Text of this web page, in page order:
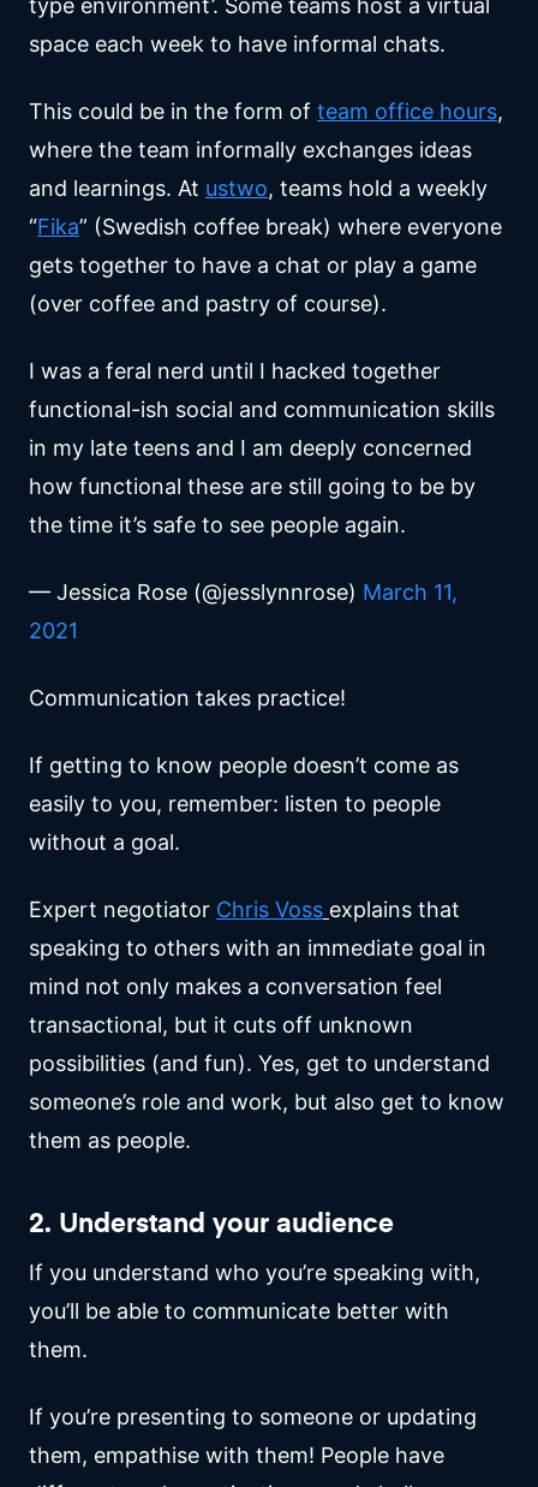
space each week to have informal chats.
This could be in the form of team office hours,
where the team informally exchanges ideas
and learnings. At ustwo, teams hold a weekly
“Fika” (Swedish coffee break) where everyone
gets together to have a chat or play a game
(over coffee and pastry of course).
I was a feral nerd until I hacked together
functional-ish social and communication skills
in my late teens and I am deeply concerned
how functional these are still going to be by
the time it’s safe to see people again.
— Jessica Rose (@jesslynnrose) March 11,
2021
Communication takes practice!
If getting to know people doesn’t come as
easily to you, remember: listen to people
without a goal.
Expert negotiator Chris Voss explains that
speaking to others with an immediate goal in
mind not only makes a conversation feel
transactional, but it cuts off unknown
possibilities (and fun). Yes, get to understand
someone’s role and work, but also get to know
them as people.
2. Understand your audience
If you understand who you’re speaking with,
you’ll be able to communicate better with
them.
If you’re presenting to someone or updating
them, empathise with them! People have